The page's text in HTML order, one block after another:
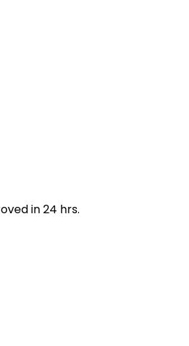
in 24 hrs.